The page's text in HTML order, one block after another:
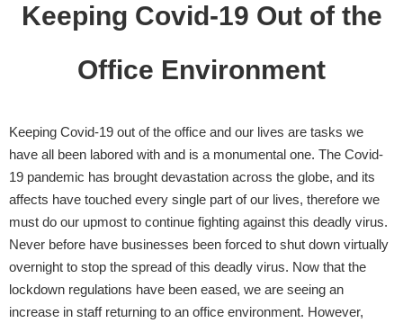
Keeping Covid-19 Out of the
Office Environment
Keeping Covid-19 out of the office and our lives are tasks we
have all been labored with and is a monumental one. The Covid-
19 pandemic has brought devastation across the globe, and its
affects have touched every single part of our lives, therefore we
must do our upmost to continue fighting against this deadly virus.
Never before have businesses been forced to shut down virtually
overnight to stop the spread of this deadly virus. Now that the
lockdown regulations have been eased, we are seeing an
increase in staff returning to an office environment. However,